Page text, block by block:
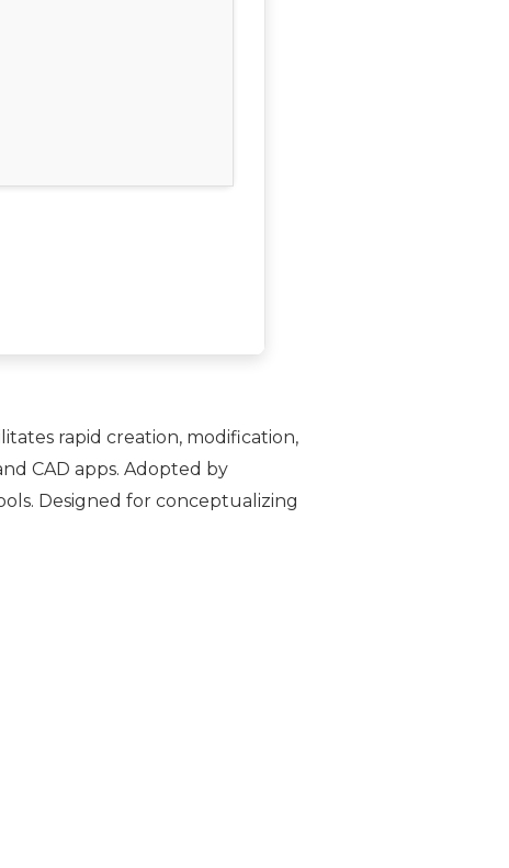
rapid creation, modification,
CAD apps. Adopted by
Designed for conceptualizing